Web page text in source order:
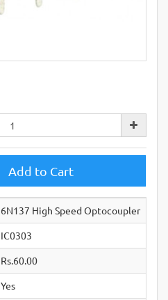
Add to Cart
6N137 High Speed Optocoupler
IC0303
Rs.60.00
Yes